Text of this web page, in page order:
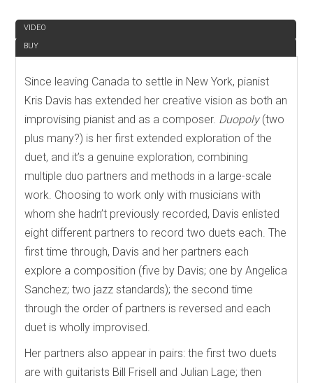
VIDEO
BUY
Since leaving Canada to settle in New York, pianist
Kris Davis has extended her creative vision as both an
improvising pianist and as a composer. Duopoly(two
plus many?) is her first extended exploration of the
duet, and it’s a genuine exploration, combining
multiple duo partners and methods in a large-scale
work. Choosing to work only with musicians with
whom she hadn’t previously recorded, Davis enlisted
eight different partners to record two duets each. The
first time through, Davis and her partners each
explore a composition (five by Davis; one by Angelica
Sanchez; two jazz standards); the second time
through the order of partners is reversed and each
duet is wholly improvised.
Her partners also appear in pairs: the first two duets
are with guitarists Bill Frisell and Julian Lage; then